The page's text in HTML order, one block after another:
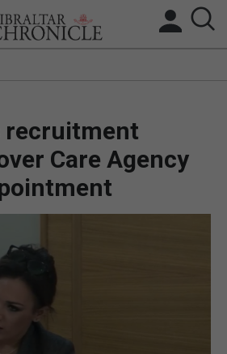
BREXIT
UK/SPAIN NEWS
SPORTS
& ANALYSIS
recruitment
Care Agency